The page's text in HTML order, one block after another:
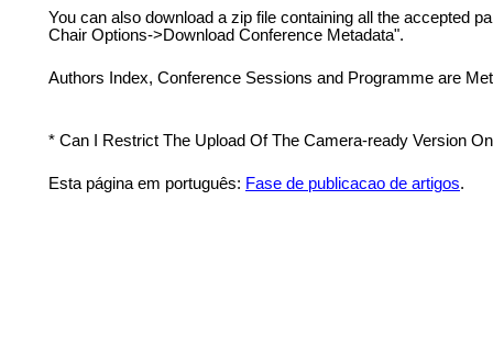
You can also download a zip file containing all the accepted
Chair Options->Download Conference Metadata".
Authors Index, Conference Sessions and Programme are
* Can I Restrict The Upload Of The Camera-ready Version
Esta página em português: Fase de publicacao de artigos.